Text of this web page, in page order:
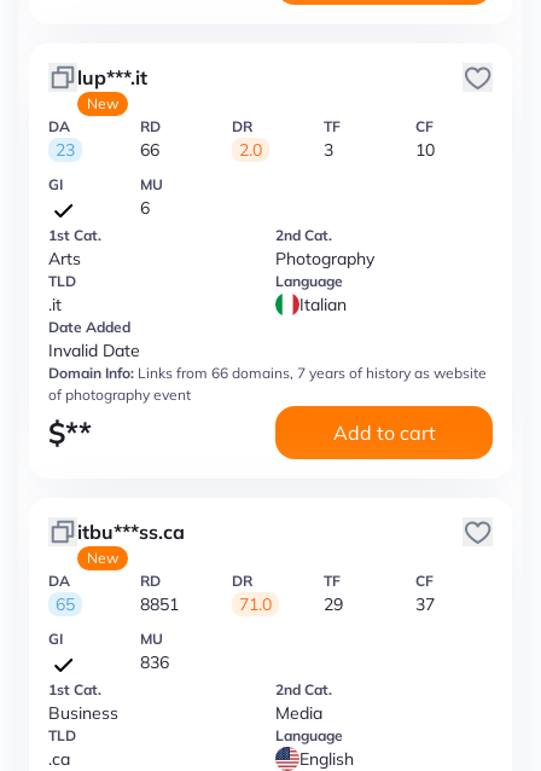
lup***.it
New
DA
23
RD
66
DR
2.0
TF
3
CF
10
GI MU
6
1st Cat.
Arts
2nd Cat.
Photography
TLD
.it
Language
Italian
Date Added
Invalid Date
Domain Info: Links from 66 domains, 7 years of history as website
of photography event
$** Add to cart
itbu***ss.ca
New
DA
65
RD
8851
DR
71.0
TF
29
CF
37
GI MU
836
1st Cat.
Business
2nd Cat.
Media
TLD
.ca
Language
English